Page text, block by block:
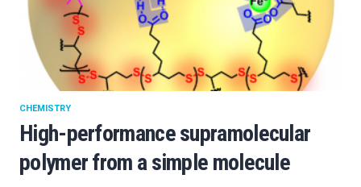
High-performance supramolecular
polymer from a simple molecule
CHEMISTRY